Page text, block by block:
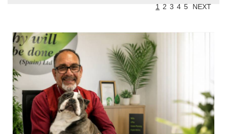
1 2 3 4 5 NEXT